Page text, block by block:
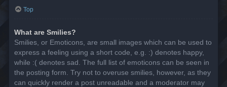
Top
What are Smilies?
Smilies, or Emoticons, are small images which can be used to
express a feeling using a short code, e.g. :) denotes happy,
while :( denotes sad. The full list of emoticons can be seen in
the posting form. Try not to overuse smilies, however, as they
can quickly render a post unreadable and a moderator may